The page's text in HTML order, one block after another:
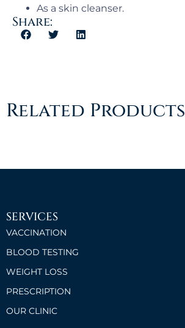
As a skin cleanser.
Share:
Related Products
SERVICES
VACCINATION
BLOOD TESTING
WEIGHT LOSS
PRESCRIPTION
OUR CLINIC